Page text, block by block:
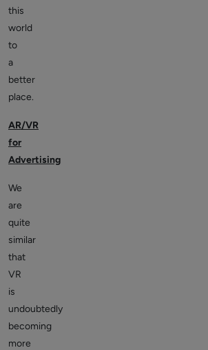
this
world
to
a
better
place.
AR/VR
for
Advertising
We
are
quite
similar
that
VR
is
undoubtedly
becoming
more